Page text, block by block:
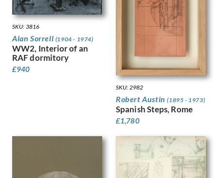
Kinneir, Jock
Klinghoffer, Clara
Knight, Harold
Knight, Laura
Knights, Winifred
Lamb, Henry
Lanyon, Peter
Lawrence, Alfred Kingsley
Lessore, Therese
Lowry, Laurence Stephen
SKU: 3816
Alan Sorrell (1904 - 1974)
WW2, Interior of an
RAF dormitory
£940
SKU: 2982
Robert Austin(1895 - 1973)
Spanish Steps, Rome
£1,780